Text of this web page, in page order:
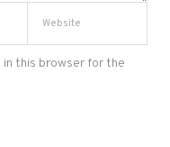
in this browser for the